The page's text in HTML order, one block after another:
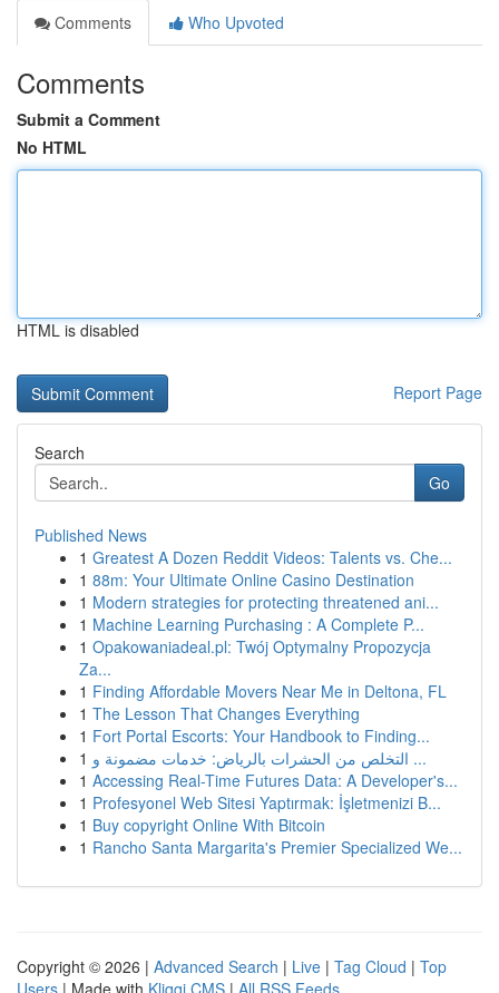
Comments
Who Upvoted
Comments
Submit a Comment
No HTML
HTML is disabled
Report Page
Search
Go
Published News
1 Greatest A Dozen Reddit Videos: Talents vs. Che...
1 88m: Your Ultimate Online Casino Destination
1 Modern strategies for protecting threatened ani...
1 Machine Learning Purchasing : A Complete P...
1 Opakowaniadeal.pl: Twój Optymalny Propozycja
Za...
1 Finding Affordable Movers Near Me in Deltona, FL
1 The Lesson That Changes Everything
1 Fort Portal Escorts: Your Handbook to Finding...
1
التخلص من الحشرات بالرياض: خدمات مضمونة و ...
1 Accessing Real-Time Futures Data: A Developer's...
1 Profesyonel Web Sitesi Yaptırmak: İşletmenizi B...
1 Buy copyright Online With Bitcoin
1 Rancho Santa Margarita's Premier Specialized We...
Copyright © 2026 | Advanced Search | Live | Tag Cloud | Top
Users | Made with Kliqqi CMS | All RSS Feeds